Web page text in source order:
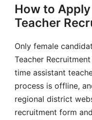
How to
Teacher
Only female
Teacher
time assistant
process is offline,
regional district
recruitment form